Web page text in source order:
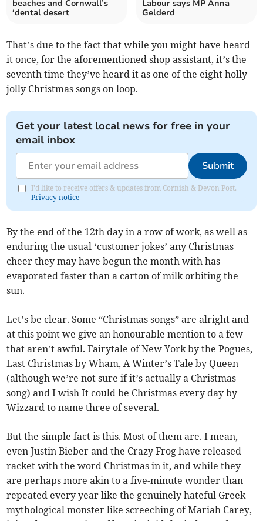
beaches and Cornwall’s
‘dental desert
Labour says MP Anna
Gelderd
That’s due to the fact that while you might have heard
it once, for the aforementioned shop assistant, it’s the
seventh time they’ve heard it as one of the eight holly
jolly Christmas songs on loop.
Get your latest local news for free in your
email inbox
Submit
I'd like to receive offers & updates from Cornish & Devon Post.
Privacy notice
By the end of the 12th day in a row of work, as well as
enduring the usual ‘customer jokes’ any Christmas
cheer they may have begun the month with has
evaporated faster than a carton of milk orbiting the
sun.
Let’s be clear. Some “Christmas songs” are alright and
at this point we give an honourable mention to a few
that aren’t awful. Fairytale of New York by the Pogues,
Last Christmas by Wham, A Winter’s Tale by Queen
(although we’re not sure if it’s actually a Christmas
song) and I wish It could be Christmas every day by
Wizzard to name three of several.
But the simple fact is this. Most of them are. I mean,
even Justin Bieber and the Crazy Frog have released
racket with the word Christmas in it, and while they
are perhaps more akin to a five-minute wonder than
repeated every year like the genuinely hateful Greek
mythological monster like screeching of Mariah Carey,